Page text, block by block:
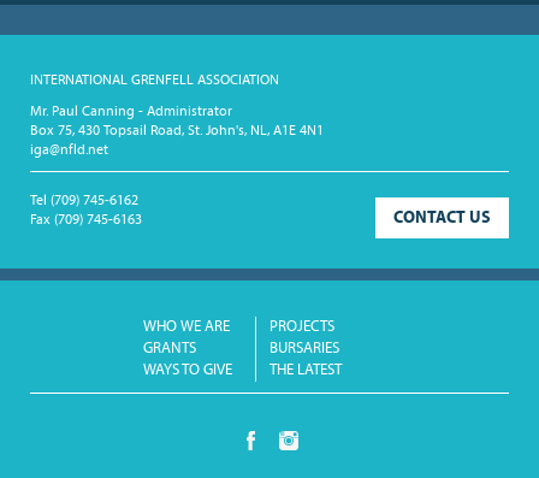
INTERNATIONAL GRENFELL ASSOCIATION
Mr. Paul Canning - Administrator
Box 75, 430 Topsail Road, St. John's, NL, A1E 4N1
iga@nfld.net
CONTACT US
Tel (709) 745-6162
Fax (709) 745-6163
WHO WE ARE
PROJECTS
GRANTS
BURSARIES
WAYS TO GIVE
THE LATEST